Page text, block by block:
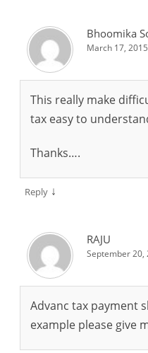
Bhoomika
March 17,
This really make
tax easy to
Thanks….
Reply ↓
RAJU
September 20,
Advanc tax payment
example please give